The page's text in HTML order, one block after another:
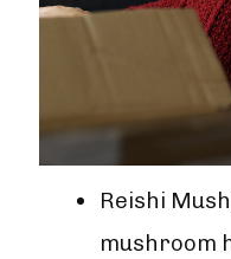
Reishi
mushroom